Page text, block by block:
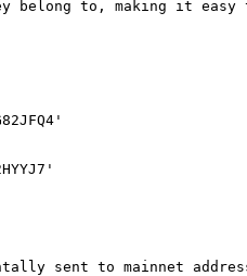
to, making it easy
sent to mainnet